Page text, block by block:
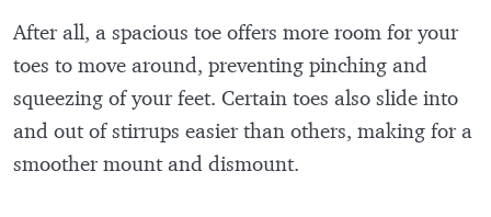
After all, a spacious toe offers more room for your
toes to move around, preventing pinching and
squeezing of your feet. Certain toes also slide into
and out of stirrups easier than others, making for a
smoother mount and dismount.